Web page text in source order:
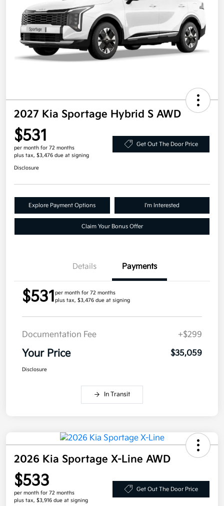
2027 Kia Sportage Hybrid S AWD
$531
per month for 72 months
plus tax, $3,476 due at signing
Get Out The Door Price
Disclosure
Explore Payment Options I'm Interested
Claim Your Bonus Offer
Details Payments
$531per month for 72 months
plus tax, $3,476 due at signing
Documentation Fee +$299
Your Price $35,059
Disclosure
In Transit
2026 Kia Sportage X-Line AWD
$533
per month for 72 months
plus tax, $3,916 due at signing
Get Out The Door Price